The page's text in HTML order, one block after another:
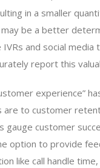
in a smaller
be a better
and social
report this
experience”
are to customer
gauge customer
option to provide
like call handle